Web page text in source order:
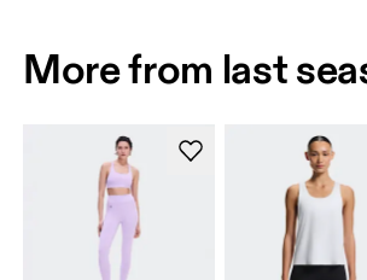
More from last